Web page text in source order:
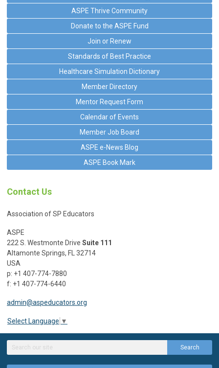
ASPE Thrive Community
Donate to the ASPE Fund
Join or Renew
Standards of Best Practice
Healthcare Simulation Dictionary
Member Directory
Mentor Request Form
Calendar of Events
Member Job Board
ASPE e-News Blog
ASPE Book Mark
Contact Us
Association of SP Educators
ASPE
222 S. Westmonte Drive Suite 111
Altamonte Springs, FL 32714
USA
p: +1 407-774-7880
f: +1 407-774-6440
admin@aspeducators.org
Select Language ▼
Search